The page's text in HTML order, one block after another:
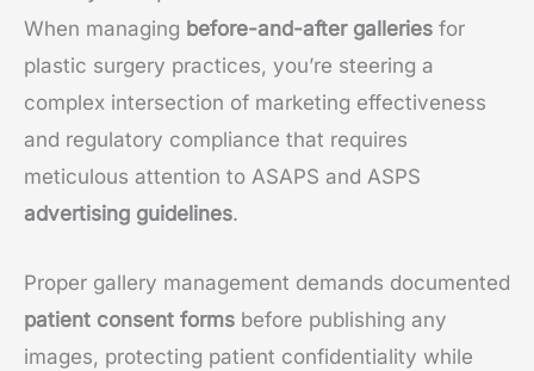
When managing before-and-after galleries for
plastic surgery practices, you’re steering a
complex intersection of marketing effectiveness
and regulatory compliance that requires
meticulous attention to ASAPS and ASPS
advertising guidelines.
Proper gallery management demands documented
patient consent forms before publishing any
images, protecting patient confidentiality while